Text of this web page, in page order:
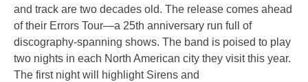
and track are two decades old. The release comes ahead
of their Errors Tour—a 25th anniversary run full of
discography-spanning shows. The band is poised to play
two nights in each North American city they visit this year.
The first night will highlight Sirens and